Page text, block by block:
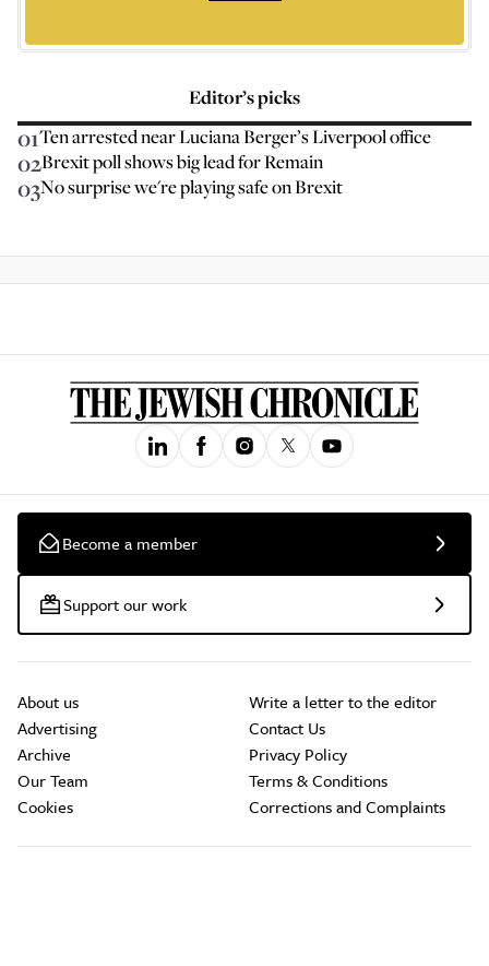
Editor’s picks
01Ten arrested near Luciana Berger’s Liverpool office
02Brexit poll shows big lead for Remain
03No surprise we're playing safe on Brexit
Become a member
Support our work
About us
Advertising
Archive
Our Team
Cookies
Write a letter to the editor
Contact Us
Privacy Policy
Terms & Conditions
Corrections and Complaints